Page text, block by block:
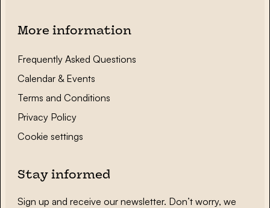
More information
Frequently Asked Questions
Calendar & Events
Terms and Conditions
Privacy Policy
Cookie settings
Stay informed
Sign up and receive our newsletter. Don’t worry, we